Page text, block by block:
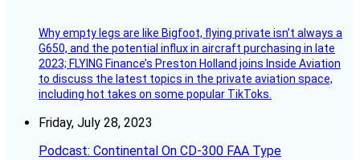
Why empty legs are like Bigfoot, flying private isn’t always a
G650, and the potential influx in aircraft purchasing in late
2023; FLYING Finance’s Preston Holland joins Inside Aviation
to discuss the latest topics in the private aviation space,
including hot takes on some popular TikToks.
Friday, July 28, 2023
Podcast: Continental On CD-300 FAA Type